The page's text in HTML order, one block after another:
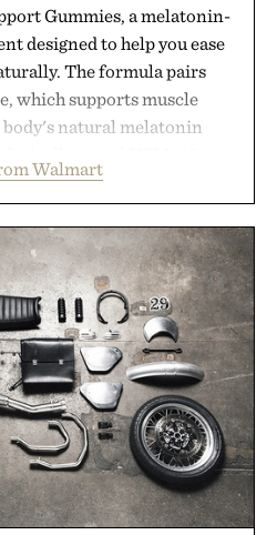
Gummies, a melatonin-
designed to help you ease
The formula pairs
which supports muscle
natural melatonin
occasional stress and
bedtime routine. Finished
Berry gummy with
colors, the non-
gluten-free formula offers a
down without relying
sleep aids. It's a simple
ritual that prioritizes
and everyday
by Unisom.
consuming any new
Walmart